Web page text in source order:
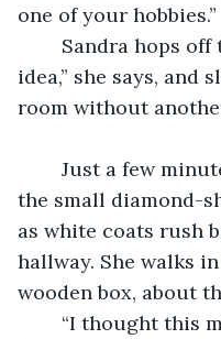
one of your hobbies.”
idea,” she says, and
room without
the small diamond-
as white coats rush
hallway. She walks
wooden box, about